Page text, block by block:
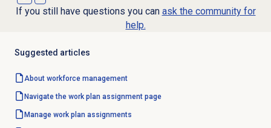
If you still have questions you can ask the community for
help.
Suggested articles
About workforce management
Navigate the work plan assignment page
Manage work plan assignments